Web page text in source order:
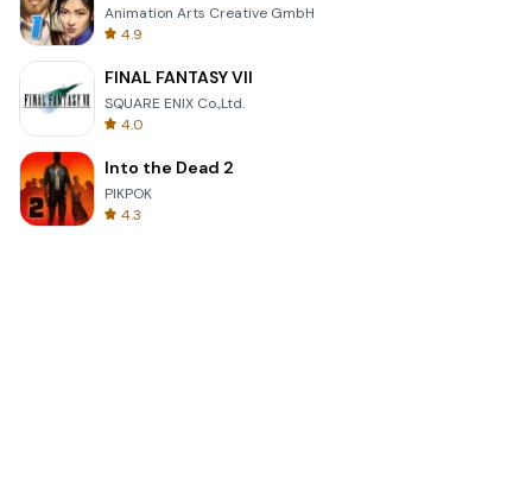
Animation Arts Creative GmbH
4.9
FINAL FANTASY VII
SQUARE ENIX Co.,Ltd.
4.0
Into the Dead 2
PIKPOK
4.3